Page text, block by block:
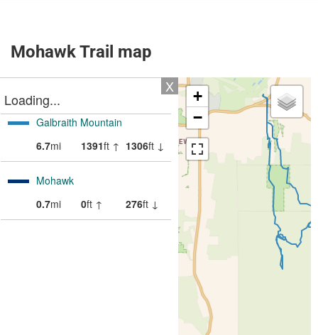
Mohawk Trail map